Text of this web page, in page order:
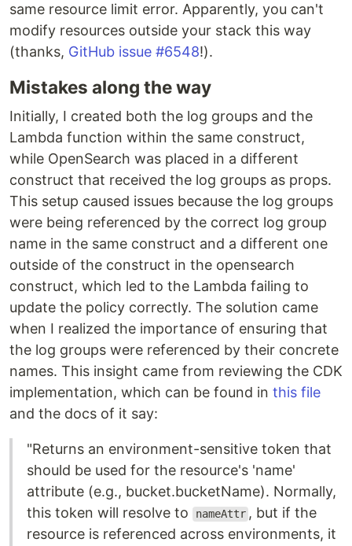
same resource limit error. Apparently, you can't
modify resources outside your stack this way
(thanks, GitHub issue #6548!).
Mistakes along the way
Initially, I created both the log groups and the
Lambda function within the same construct,
while OpenSearch was placed in a different
construct that received the log groups as props.
This setup caused issues because the log groups
were being referenced by the correct log group
name in the same construct and a different one
outside of the construct in the opensearch
construct, which led to the Lambda failing to
update the policy correctly. The solution came
when I realized the importance of ensuring that
the log groups were referenced by their concrete
names. This insight came from reviewing the CDK
implementation, which can be found in this file
and the docs of it say:
"Returns an environment-sensitive token that
should be used for the resource's 'name'
attribute (e.g., bucket.bucketName). Normally,
this token will resolve to
nameAttr , but if the
resource is referenced across environments, it